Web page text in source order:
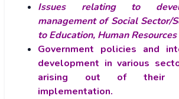
Issues relating to
management of Social Sector/
to Education, Human Resources
Government policies and
development in various
arising out of their
implementation.